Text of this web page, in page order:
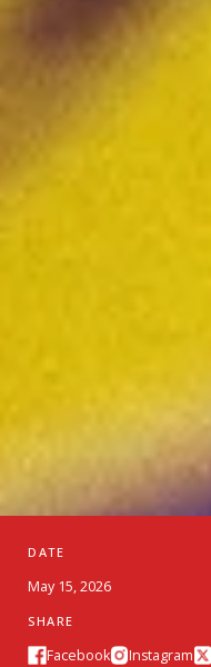
DATE
May 15, 2026
SHARE
Facebook Instagram